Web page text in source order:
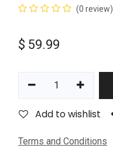
(0 review)
$ 59.99
Add to wishlist
Terms and Conditions